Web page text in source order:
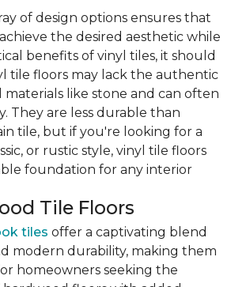
of design options ensures that
the desired aesthetic while
benefits of vinyl tiles, it should
tile floors may lack the authentic
like stone and can often
They are less durable than
tile, but if you're looking for a
or rustic style, vinyl tile floors
foundation for any interior
Tile Floors
tiles offer a captivating blend
modern durability, making them
homeowners seeking the